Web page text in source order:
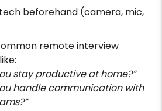
beforehand (camera, mic,
remote interview
stay productive at home?”
handle communication with